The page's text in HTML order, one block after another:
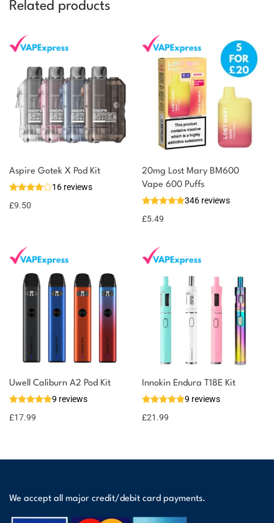
Related products
Aspire Gotek X Pod Kit
16 reviews
£9.50
You could earn
Select
options
10 reward
20mg Lost Mary BM600
Vape 600 Puffs
346 reviews
£5.49
Uwell Caliburn A2 Pod Kit
9 reviews
£17.99
Innokin Endura T18E Kit
9 reviews
£21.99
We accept all major credit/debit card payments.